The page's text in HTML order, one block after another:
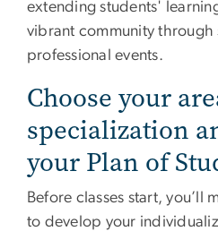
extending students'
vibrant community through
professional events.
Choose your
specialization
your Plan of
Before classes start, you’ll
to develop your